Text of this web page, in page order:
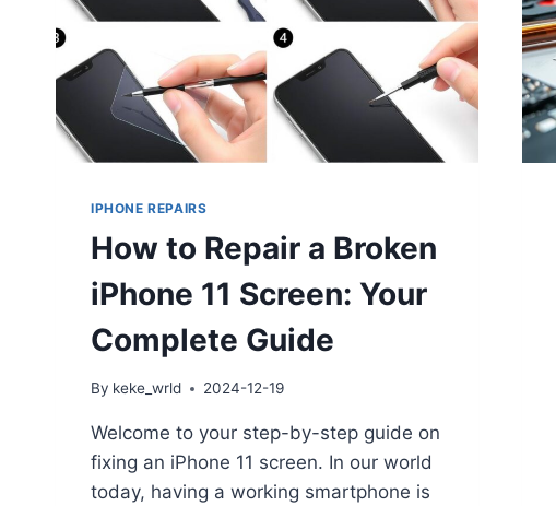
IPHONE REPAIRS
How to Repair a Broken
iPhone 11 Screen: Your
Complete Guide
By keke_wrld 2024-12-19
Welcome to your step-by-step guide on
fixing an iPhone 11 screen. In our world
today, having a working smartphone is